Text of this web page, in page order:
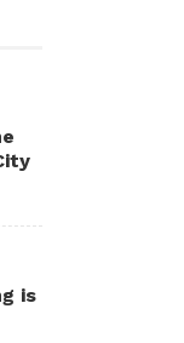
is